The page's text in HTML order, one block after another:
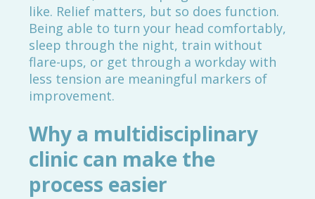
like. Relief matters, but so does function.
Being able to turn your head comfortably,
sleep through the night, train without
flare-ups, or get through a workday with
less tension are meaningful markers of
improvement.
Why a multidisciplinary
clinic can make the
process easier